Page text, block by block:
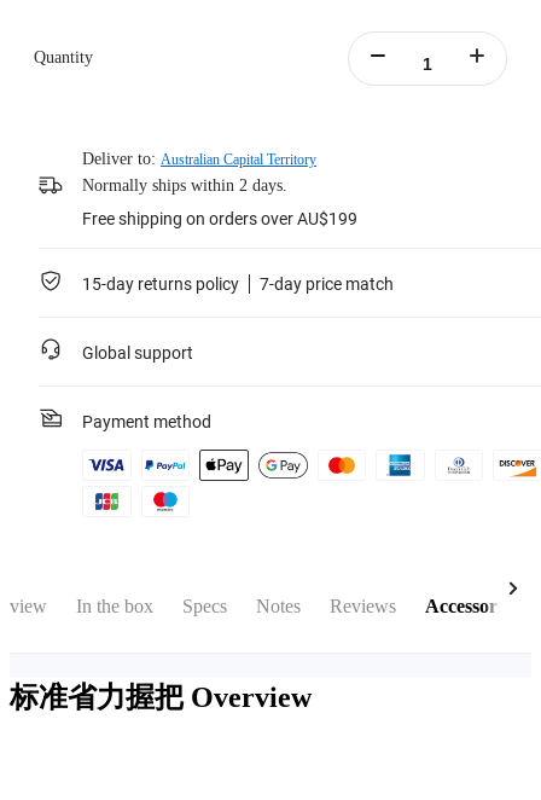
Quantity
Deliver to: Australian Capital Territory
Normally ships within 2 days.
Free shipping on orders over AU$199
15-day returns policy 7-day price match
Global support
Payment method
In the box Specs Notes Reviews Accessories
标准省力握把 Overview